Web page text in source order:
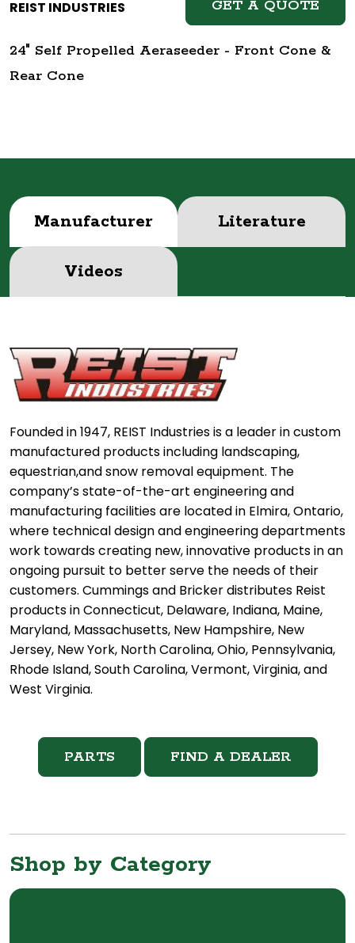
REIST INDUSTRIES
GET A QUOTE
24" Self Propelled Aeraseeder - Front Cone &
Rear Cone
Manufacturer Literature
Videos
Founded in 1947, REIST Industries is a leader in custom
manufactured products including landscaping,
equestrian,and snow removal equipment. The
company’s state-of-the-art engineering and
manufacturing facilities are located in Elmira, Ontario,
where technical design and engineering departments
work towards creating new, innovative products in an
ongoing pursuit to better serve the needs of their
customers. Cummings and Bricker distributes Reist
products in Connecticut, Delaware, Indiana, Maine,
Maryland, Massachusetts, New Hampshire, New
Jersey, New York, North Carolina, Ohio, Pennsylvania,
Rhode Island, South Carolina, Vermont, Virginia, and
West Virginia.
PARTS FIND A DEALER
Shop by Category